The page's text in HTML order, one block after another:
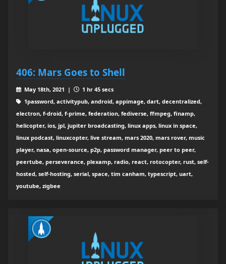
406: Mars Goes to Shell
May 18th, 2021 |
1 hr 45 secs
1password, activitypub, android, appimage, dart, decentralized,
electron, f-droid, f-prime, federation, fediverse, ffmpeg, finamp,
helicopter, ios, jpl, jupiter broadcasting, linux apps, linux in space,
linux podcast, linuxcopter, live stream, mars 2020, mars rover, music
player, nasa, open-source, p2p, password manager, peer to peer,
peertube, perseverance, plexamp, radio, react, rotocopter, rust, self-
hosted, self-hosting, serial, space, tim canham, typescript, uart,
youtube, zigbee